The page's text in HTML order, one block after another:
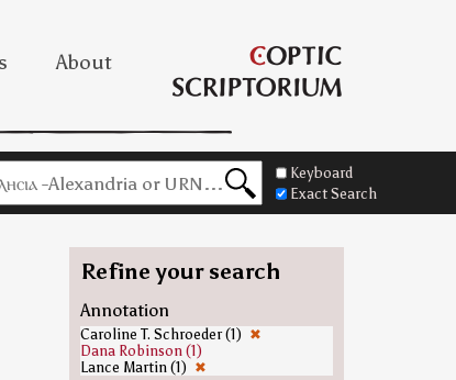
About
Keyboard
Exact Search
Refine your search
Annotation
Caroline T. Schroeder (1) ✖
Dana Robinson (1)
Lance Martin (1) ✖